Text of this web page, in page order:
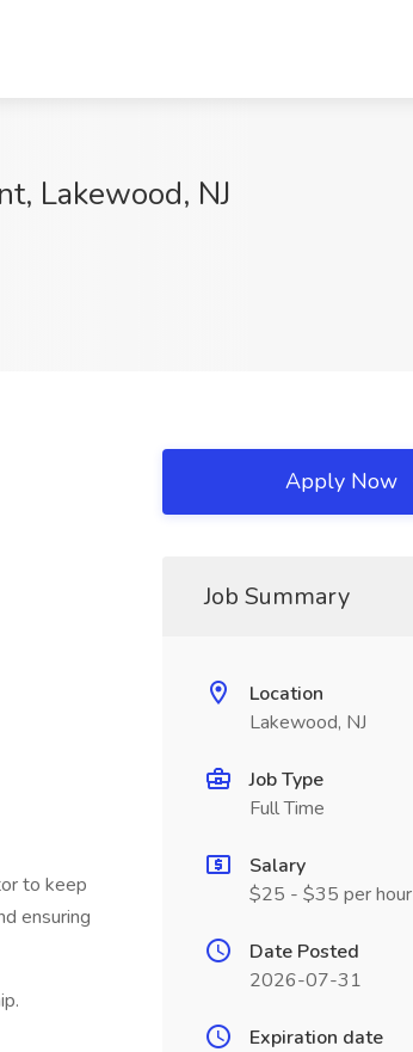
Lakewood, NJ
to keep
ensuring
Apply Now
Job Summary
Location
Lakewood, NJ
Job Type
Full Time
Salary
$25 - $35 per hour
Date Posted
2026-07-31
Expiration date